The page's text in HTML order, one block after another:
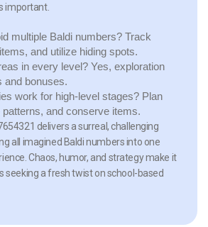
important.
multiple Baldi numbers? Track
and utilize hiding spots.
in every level? Yes, exploration
and bonuses.
work for high-level stages? Plan
and conserve items.
delivers a surreal, challenging
all imagined Baldi numbers into one
Chaos, humor, and strategy make it
seeking a fresh twist on school-based